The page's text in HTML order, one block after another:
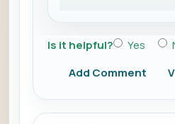
Is it helpful? Yes
Add Comment